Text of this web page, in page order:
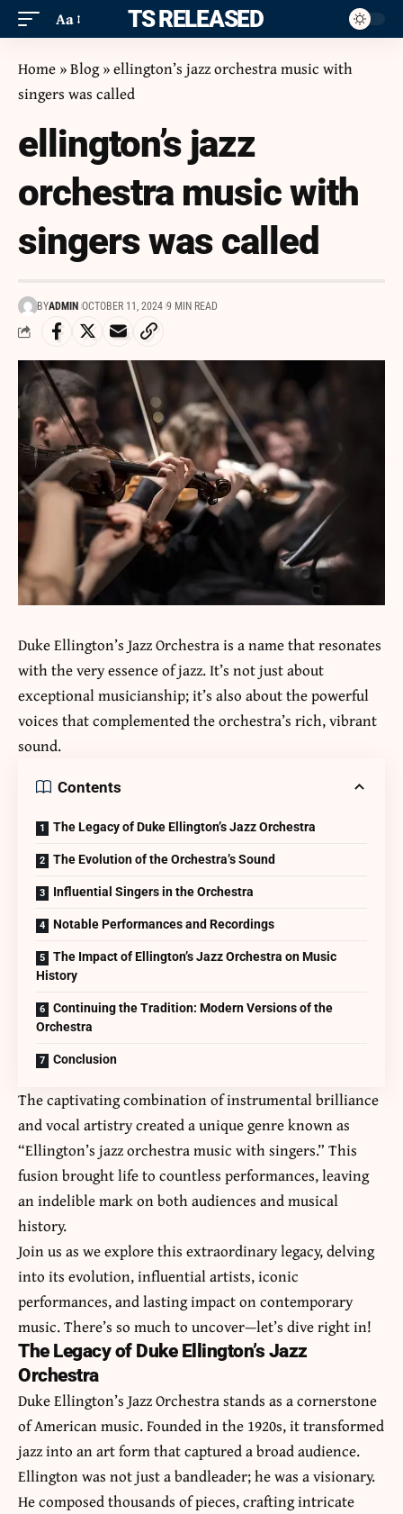
Aa ITS RELEASED
Home »Blog»ellington’s jazz orchestra music with
singers was called
ellington’s jazz
orchestra music with
singers was called
BYADMIN OCTOBER 11, 2024 9 MIN READ
Duke Ellington’s Jazz Orchestra is a name that resonates
with the very essence of jazz. It’s not just about
exceptional musicianship; it’s also about the powerful
voices that complemented the orchestra’s rich, vibrant
sound.
Contents
The Legacy of Duke Ellington’s Jazz Orchestra
The Evolution of the Orchestra’s Sound
Influential Singers in the Orchestra
Notable Performances and Recordings
The Impact of Ellington’s Jazz Orchestra on Music
History
Continuing the Tradition: Modern Versions of the
Orchestra
Conclusion
The captivating combination of instrumental brilliance
and vocal artistry created a unique genre known as
“Ellington’s jazz orchestra music with singers.” This
fusion brought life to countless performances, leaving
an indelible mark on both audiences and musical
history.
Join us as we explore this extraordinary legacy, delving
into its evolution, influential artists, iconic
performances, and lasting impact on contemporary
music. There’s so much to uncover—let’s dive right in!
The Legacy of Duke Ellington’s Jazz
Orchestra
Duke Ellington’s Jazz Orchestra stands as a cornerstone
of American music. Founded in the 1920s, it transformed
jazz into an art form that captured a broad audience.
Ellington was not just a bandleader; he was a visionary.
He composed thousands of pieces, crafting intricate